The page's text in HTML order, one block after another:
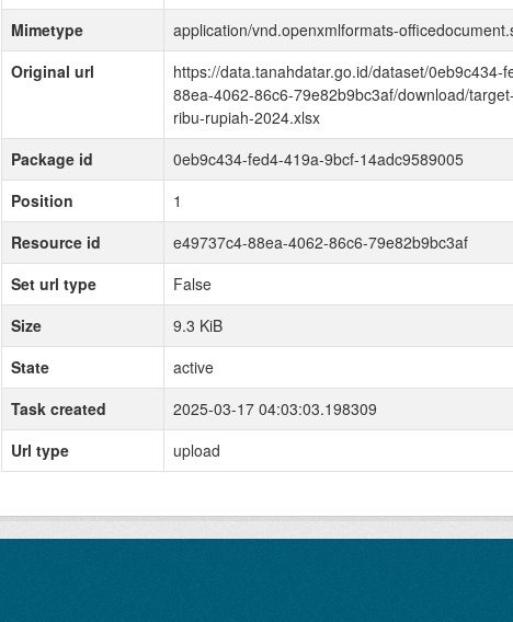
Mimetype
application/vnd.openxmlformats-
Original url
https://data.tanahdatar.go.id/dataset/
88ea-4062-86c6-79e82b9bc3af/download/
ribu-rupiah-2024.xlsx
Package id
0eb9c434-fed4-419a-9bcf-14adc9589005
Position
1
Resource id
e49737c4-88ea-4062-86c6-79e82b9bc3af
Set url type
False
Size
9.3 KiB
State
active
Task created
2025-03-17 04:03:03.198309
Url type
upload